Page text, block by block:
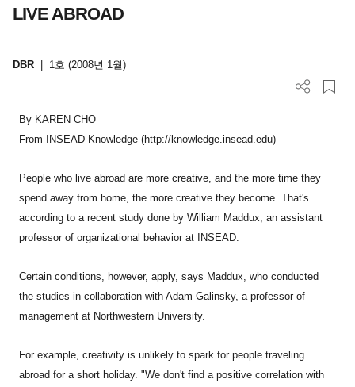
LIVE ABROAD
DBR 1호 (2008년 1월)
By KAREN CHO
From INSEAD Knowledge (http://knowledge.insead.edu)
People who live abroad are more creative, and the more time they
spend away from home, the more creative they become. That's
according to a recent study done by William Maddux, an assistant
professor of organizational behavior at INSEAD.
Certain conditions, however, apply, says Maddux, who conducted
the studies in collaboration with Adam Galinsky, a professor of
management at Northwestern University.
For example, creativity is unlikely to spark for people traveling
abroad for a short holiday. "We don't find a positive correlation with